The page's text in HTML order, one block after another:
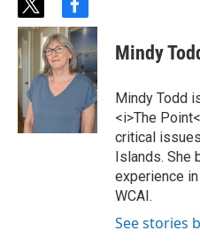
t
w
t
e
r
f
a
c
e
b
o
k
Mindy
Mindy Todd
<i>The
critical
Islands. She
experience
WCAI.
See stories